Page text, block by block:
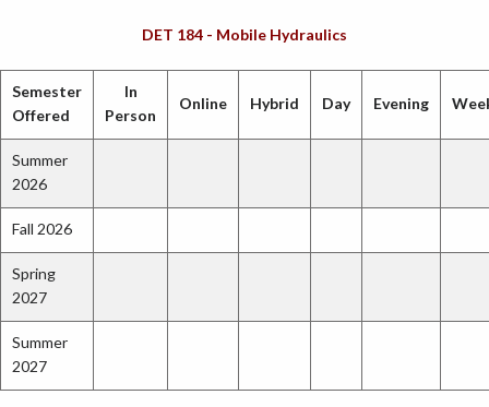
DET 184 - Mobile Hydraulics
Semester
Offered
In
Person
Online Hybrid Day Evening
Summer
2026
Fall 2026
Spring
2027
Summer
2027